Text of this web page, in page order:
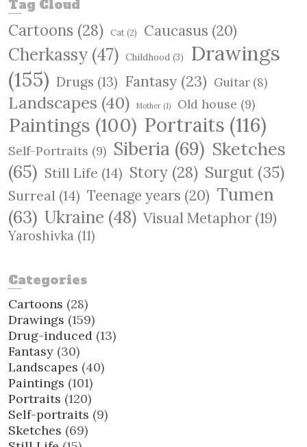
c
h
Tag Cloud
Cartoons (28) Cat(2) Caucasus (20)
Cherkassy (47) Childhood (3)
Drawings
(155) Drugs (13) Fantasy (23) Guitar (8)
Landscapes (40) Mother (1) Old house (9)
Paintings (100) Portraits (116)
Self-Portraits (9) Siberia (69) Sketches
(65) Still Life (14) Story (28) Surgut (35)
Surreal (14) Teenage years (20) Tumen
(63) Ukraine (48) Visual Metaphor (19)
Yaroshivka (11)
Categories
Cartoons (28)
Drawings (159)
Drug-induced (13)
Fantasy (30)
Landscapes (40)
Paintings (101)
Portraits (120)
Self-portraits (9)
Sketches (69)